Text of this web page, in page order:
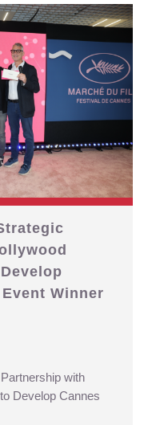
Winner
with
Develop Cannes